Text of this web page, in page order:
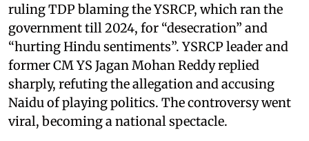
ruling TDP blaming the YSRCP, which ran the
government till 2024, for “desecration” and
“hurting Hindu sentiments”. YSRCP leader and
former CM YS Jagan Mohan Reddy replied
sharply, refuting the allegation and accusing
Naidu of playing politics. The controversy went
viral, becoming a national spectacle.